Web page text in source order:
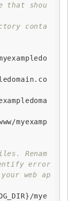
that shou
conta
myexamp
Renam
error
web ap
/mye